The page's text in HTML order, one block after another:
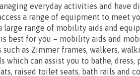
everyday activities and have
a range of equipment to meet
range of mobility aids and
best for you – mobility aids and
as Zimmer frames, walkers,
can assist you to bathe, dress,
raised toilet seats, bath rails and